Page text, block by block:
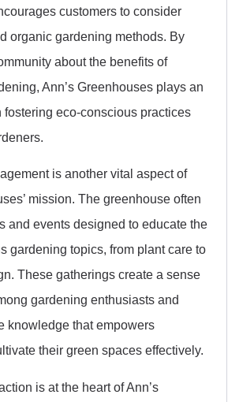
customers to consider
organic gardening methods. By
about the benefits of
Ann’s Greenhouses plays an
fostering eco-conscious practices
is another vital aspect of
mission. The greenhouse often
and events designed to educate the
gardening topics, from plant care to
These gatherings create a sense
gardening enthusiasts and
knowledge that empowers
their green spaces effectively.
is at the heart of Ann’s